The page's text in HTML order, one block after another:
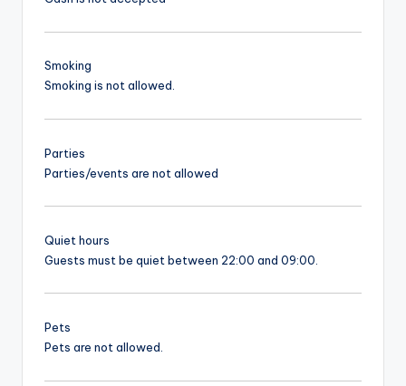
Smoking
Smoking is not allowed.
Parties
Parties/events are not allowed
Quiet hours
Guests must be quiet between 22:00 and 09:00.
Pets
Pets are not allowed.